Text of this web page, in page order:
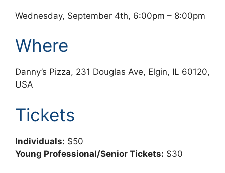
Wednesday, September 4th, 6:00pm – 8:00pm
Where
Danny’s Pizza, 231 Douglas Ave, Elgin, IL 60120,
USA
Tickets
Individuals: $50
Young Professional/Senior Tickets: $30